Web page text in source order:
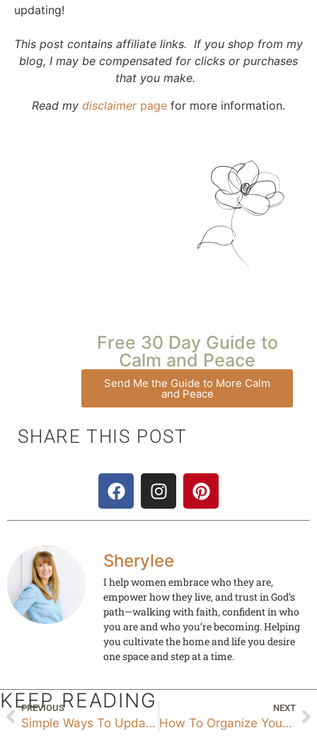
updating!
This post contains affiliate links. If you shop from my
blog, I may be compensated for clicks or purchases
that you make.
Read my disclaimerpage for more information.
Free 30 Day Guide to
Calm and Peace
Send Me the Guide to More Calm
and Peace
SHARE THIS POST
Sherylee
I help women embrace who they are,
empower how they live, and trust in God’s
path—walking with faith, confident in who
you are and who you’re becoming. Helping
you cultivate the home and life you desire
one space and step at a time.
KEEP READING
PREVIOUS
Simple Ways To Update Your Home No Demo Needed
NEXT
How To Organize Your Closet In 10 Steps